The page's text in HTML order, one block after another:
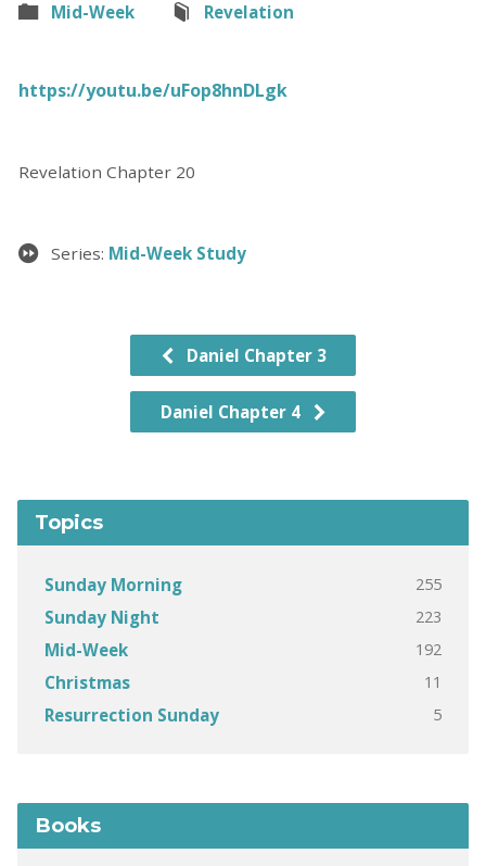
Mid-Week
Revelation
https://youtu.be/uFop8hnDLgk
Revelation Chapter 20
Series: Mid-Week Study
Daniel Chapter 3
Daniel Chapter 4
Topics
Sunday Morning 255
Sunday Night 223
Mid-Week 192
Christmas 11
Resurrection Sunday 5
Books